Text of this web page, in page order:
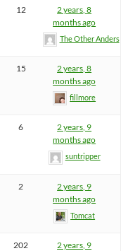
12
2 years, 8
months ago
The Other Anders
15
2 years, 8
months ago
fillmore
6
2 years, 9
months ago
suntripper
2
2 years, 9
months ago
Tomcat
202
2 years, 9